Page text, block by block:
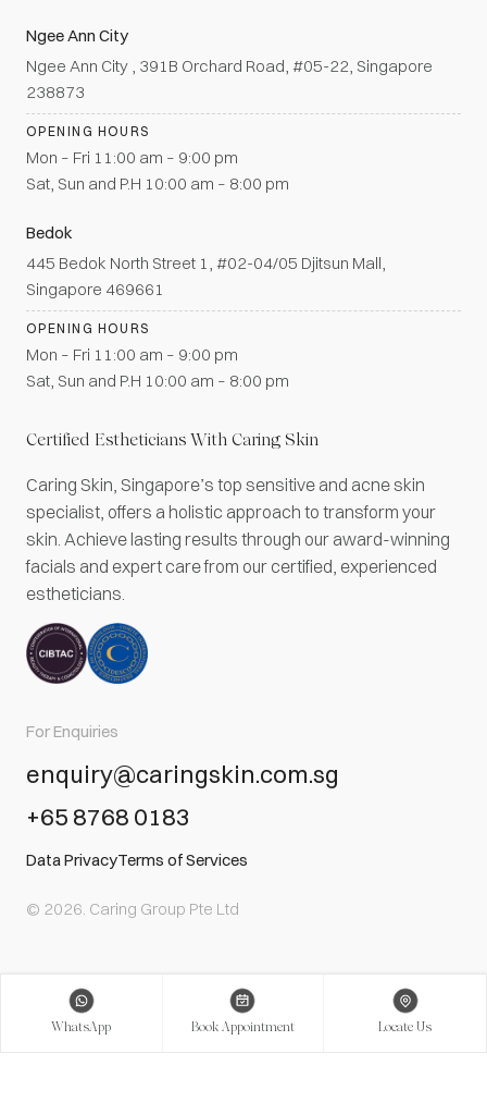
WhatsApp Book Appointment Locate Us
Certified Estheticians With Caring Skin
Caring Skin, Singapore’s top sensitive and acne skin
specialist, offers a holistic approach to transform your
skin. Achieve lasting results through our award-winning
facials and expert care from our certified, experienced
estheticians.
Ngee Ann City
Ngee Ann City , 391B Orchard Road, #05-22, Singapore
238873
OPENING HOURS
Mon – Fri 11:00 am – 9:00 pm
Sat, Sun and P.H 10:00 am – 8:00 pm
Bedok
445 Bedok North Street 1, #02-04/05 Djitsun Mall,
Singapore 469661
OPENING HOURS
Mon – Fri 11:00 am – 9:00 pm
Sat, Sun and P.H 10:00 am – 8:00 pm
For Enquiries
enquiry@caringskin.com.sg
+65 8768 0183
Data PrivacyTerms of Services
© 2026. Caring Group Pte Ltd